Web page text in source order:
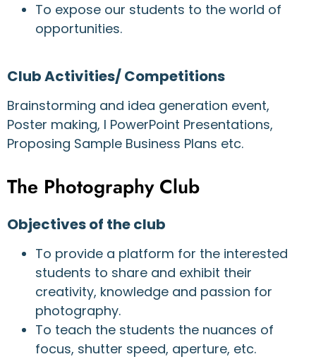
To expose our students to the world of
opportunities.
Club Activities/ Competitions
Brainstorming and idea generation event,
Poster making, l PowerPoint Presentations,
Proposing Sample Business Plans etc.
The Photography Club
Objectives of the club
To provide a platform for the interested
students to share and exhibit their
creativity, knowledge and passion for
photography.
To teach the students the nuances of
focus, shutter speed, aperture, etc.